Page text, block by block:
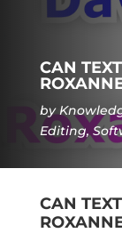
CAN
by
Editing,
CAN